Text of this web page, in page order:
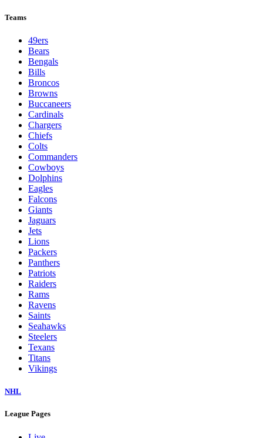
Teams
49ers
Bears
Bengals
Bills
Broncos
Browns
Buccaneers
Cardinals
Chargers
Chiefs
Colts
Commanders
Cowboys
Dolphins
Eagles
Falcons
Giants
Jaguars
Jets
Lions
Packers
Panthers
Patriots
Raiders
Rams
Ravens
Saints
Seahawks
Steelers
Texans
Titans
Vikings
NHL
League Pages